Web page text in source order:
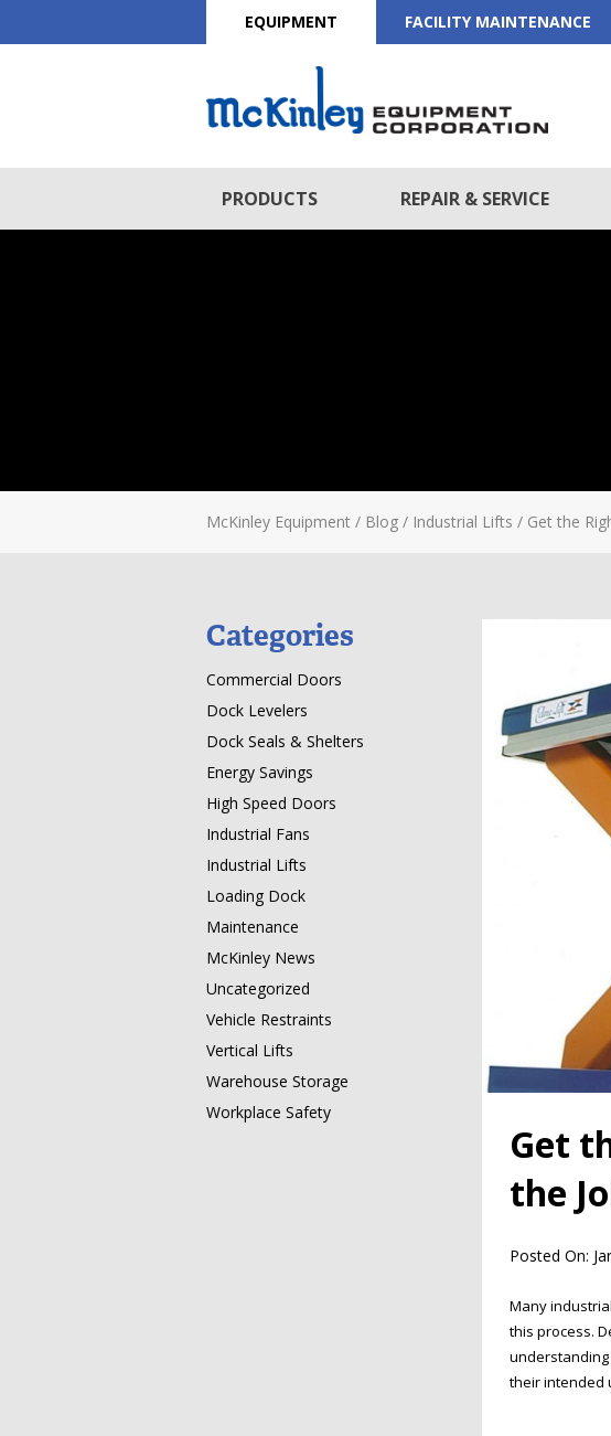
EQUIPMENT FACILITY MAINTENANCE
PRODUCTS REPAIR & SERVICE
McKinley Equipment / Blog / Industrial Lifts / Get the
Get
the
Posted On:
Many
this process.
their intended
Categories
Commercial Doors
Dock Levelers
Dock Seals & Shelters
Energy Savings
High Speed Doors
Industrial Fans
Industrial Lifts
Loading Dock
Maintenance
McKinley News
Uncategorized
Vehicle Restraints
Vertical Lifts
Warehouse Storage
Workplace Safety